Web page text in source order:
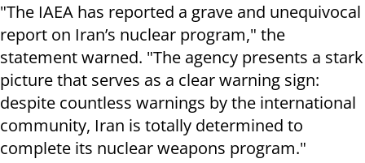
"The IAEA has reported a grave and unequivocal
report on Iran’s nuclear program," the
statement warned. "The agency presents a stark
picture that serves as a clear warning sign:
despite countless warnings by the international
community, Iran is totally determined to
complete its nuclear weapons program."